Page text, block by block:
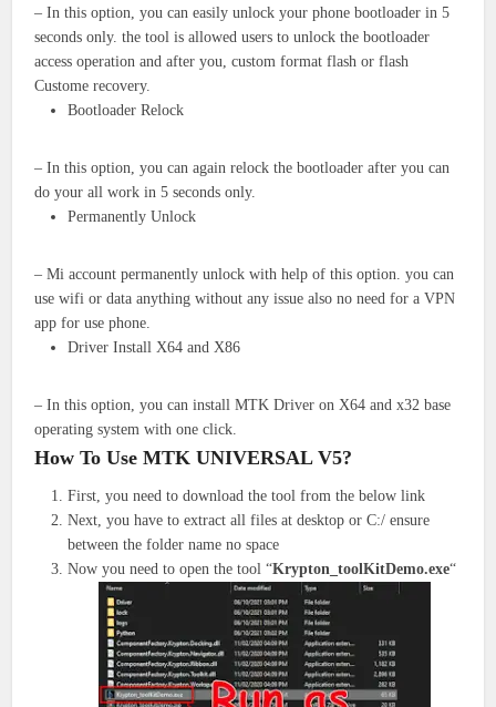
– In this option, you can easily unlock your phone bootloader in 5
seconds only. the tool is allowed users to unlock the bootloader
access operation and after you, custom format flash or flash
Custome recovery.
Bootloader Relock
– In this option, you can again relock the bootloader after you can
do your all work in 5 seconds only.
Permanently Unlock
– Mi account permanently unlock with help of this option. you can
use wifi or data anything without any issue also no need for a VPN
app for use phone.
Driver Install X64 and X86
– In this option, you can install MTK Driver on X64 and x32 base
operating system with one click.
How To Use MTK UNIVERSAL V5?
First, you need to download the tool from the below link
Next, you have to extract all files at desktop or C:/ ensure
between the folder name no space
Now you need to open the tool “Krypton_toolKitDemo.exe“